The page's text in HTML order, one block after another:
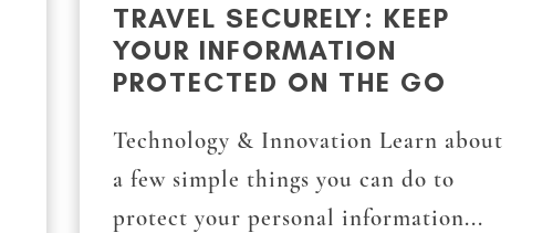
TRAVEL SECURELY: KEEP
YOUR INFORMATION
PROTECTED ON THE GO
Technology & Innovation Learn about
a few simple things you can do to
protect your personal information...